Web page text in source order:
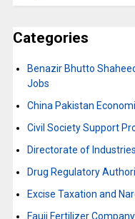
Categories
Benazir Bhutto
Jobs
China Pakistan
Civil Society Support
Directorate of
Drug Regulatory
Excise Taxation and
Fauji Fertilizer